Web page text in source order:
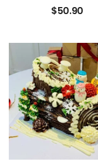
$50.90